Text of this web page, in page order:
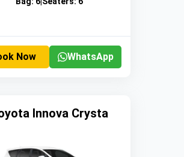
Now WhatsApp
Innova Crysta